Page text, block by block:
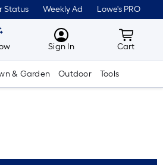
Status Weekly Ad Lowe's PRO
MyLowes
Sign In Cart
Cart
& Garden Outdoor Tools